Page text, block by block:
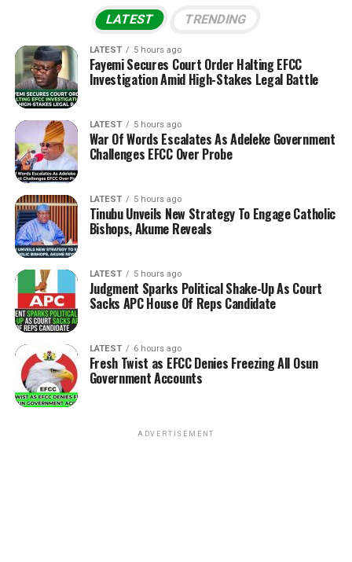
LATEST TRENDING
LATEST 5 hours ago
Fayemi Secures Court Order Halting EFCC
Investigation Amid High-Stakes Legal Battle
LATEST 5 hours ago
War Of Words Escalates As Adeleke Government
Challenges EFCC Over Probe
LATEST 5 hours ago
Tinubu Unveils New Strategy To Engage Catholic
Bishops, Akume Reveals
LATEST 5 hours ago
Judgment Sparks Political Shake-Up As Court
Sacks APC House Of Reps Candidate
LATEST 6 hours ago
Fresh Twist as EFCC Denies Freezing All Osun
Government Accounts
ADVERTISEMENT